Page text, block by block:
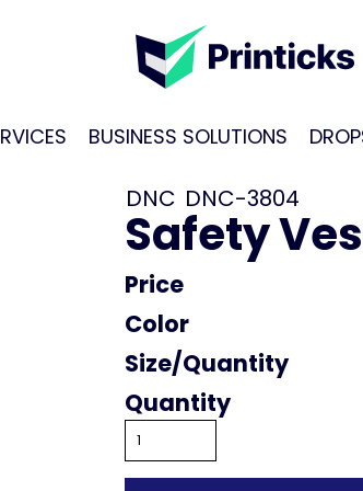
BUSINESS SOLUTIONS
DNC DNC-3804
Safety
Price
Color
Size
Quantity